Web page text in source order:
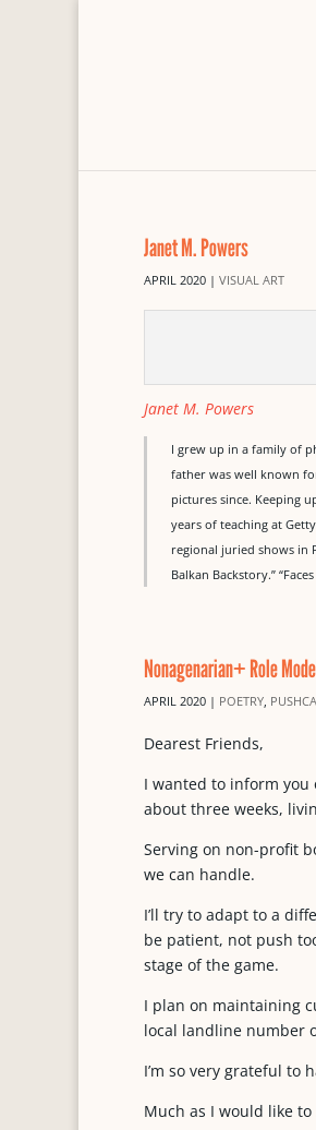
Janet M. Powers
APRIL 2020 | VISUAL ART
Janet M. Powers
I grew up in a family of
father was well known
pictures since. Keeping
years of teaching at
regional juried shows in
Balkan Backstory.”
Nonagenarian+ Role
APRIL 2020 | POETRY,
Dearest Friends,
I wanted to inform you
about three weeks,
Serving on non-profit
we can handle.
I’ll try to adapt to a
be patient, not push
stage of the game.
I plan on maintaining
local landline number
I’m so very grateful to
Much as I would like